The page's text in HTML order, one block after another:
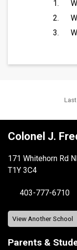
Colonel J.
171 Whitehorn Rd
T1Y 3C4
403-777-6710
Parents &